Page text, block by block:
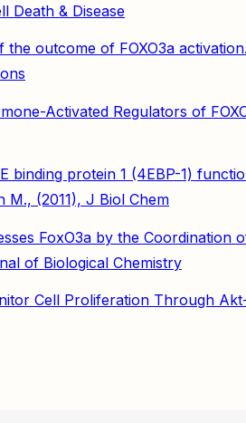
Death & Disease
outcome of FOXO3a
Activated Regulators of
binding protein 1 (4EBP-1)
M., (2011), J Biol Chem
FoxO3a by the Coordination
of Biological Chemistry
Cell Proliferation Through